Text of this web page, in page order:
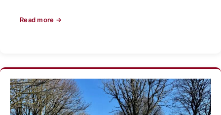
Read more →